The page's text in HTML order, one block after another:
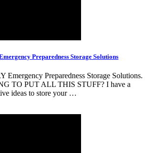
Preparedness Storage Solutions
Emergency Preparedness Storage Solutions.
TO PUT ALL THIS STUFF? I have a
ideas to store your …